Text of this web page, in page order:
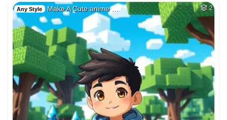
Any Style Make A Cute anime … 2